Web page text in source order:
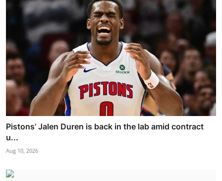
Pistons’ Jalen Duren is back in the lab amid contract
u...
Aug 10, 2026